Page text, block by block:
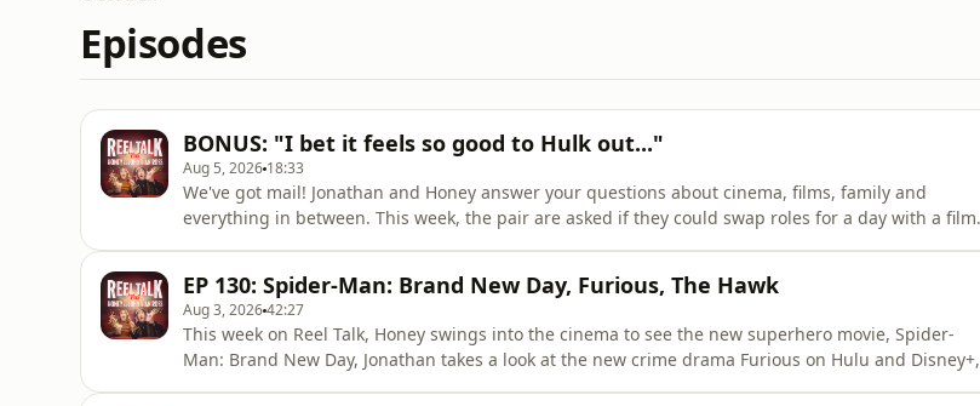
Episodes
BONUS: "I bet it feels so good to Hulk out..."
Aug 5, 2026 18:33
We've got mail! Jonathan and Honey answer your questions about cinema, films, family and
everything in between. This week, the pair are asked if they could swap roles for a day with a film
think! You can g
EP 130: Spider-Man: Brand New Day, Furious, The Hawk
Aug 3, 202642:27
This week on Reel Talk, Honey swings into the cinema to see the new superhero movie, Spider-
Man: Brand New Day, Jonathan takes a look at the new crime drama Furious on Hulu and Disney+,